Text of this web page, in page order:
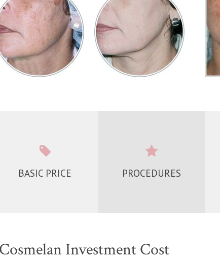
BASIC PRICE PROCEDURES
Cosmelan Investment Cost